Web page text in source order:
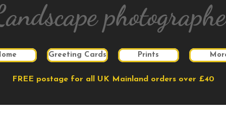
Greeting Cards Prints
FREE postage for all UK Mainland orders over £40